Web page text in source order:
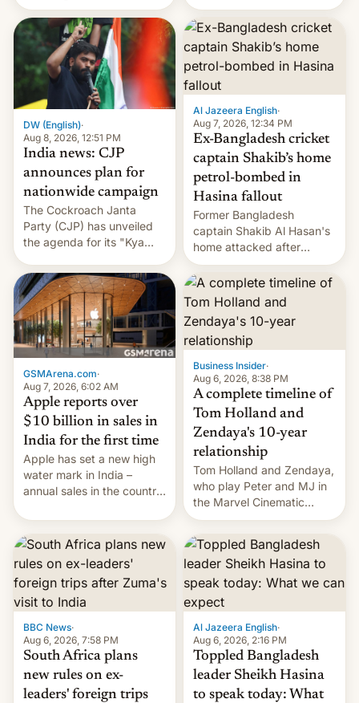
many climbing the world's
highest peak.
Whitelaw. Subscribe now
on Apple Podcasts,
Overcast, Spotify, Pocket
Casts, YouTube, or your
or go straigh…
DW (English)·
Aug 8, 2026, 12:51 PM
India news: CJP
announces plan for
nationwide campaign
The Cockroach Janta
Party (CJP) has unveiled
the agenda for its "Kya
which will start in
September. Follow DW for
more.
Al Jazeera English·
Aug 7, 2026, 12:34 PM
Ex-Bangladesh cricket
captain Shakib’s home
petrol-bombed in
Hasina fallout
Former Bangladesh
captain Shakib Al Hasan's
home attacked after
joining former Prime
Minister Sheikh Hasina’s
event.
GSMArena.com·
Aug 7, 2026, 6:02 AM
Apple reports over
$10 billion in sales in
India for the first time
Apple has set a new high
water mark in India –
annual sales in the country
full fiscal year for the first
time (this was for the 12-
month period ending in
March). This is up from the
$9 billion figure for the
previous fiscal year a…
Business Insider·
Aug 6, 2026, 8:38 PM
A complete timeline of
Tom Holland and
Zendaya's 10-year
relationship
Tom Holland and Zendaya,
who play Peter and MJ in
the Marvel Cinematic
Universe, denied romance
rumors for years. Now,
they're married.
BBC News·
Aug 6, 2026, 7:58 PM
South Africa plans
new rules on ex-
leaders' foreign trips
Al Jazeera English·
Aug 6, 2026, 2:16 PM
Toppled Bangladesh
leader Sheikh Hasina
to speak today: What